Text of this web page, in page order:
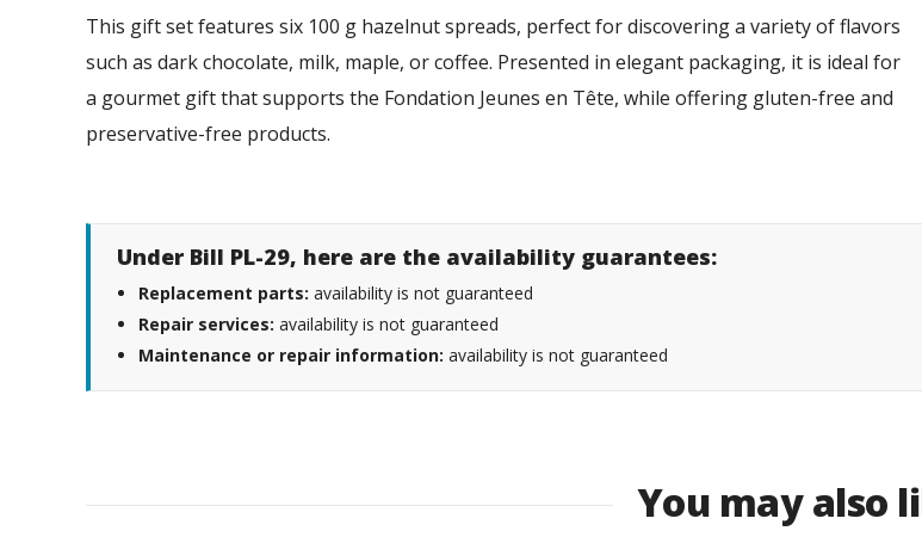
This gift set features six 100 g hazelnut spreads, perfect for discovering a variety of flavors
such as dark chocolate, milk, maple, or coffee. Presented in elegant packaging, it is ideal for
a gourmet gift that supports the Fondation Jeunes en Tête, while offering gluten-free and
preservative-free products.
Under Bill PL-29, here are the availability guarantees:
Replacement parts: availability is not guaranteed
Repair services: availability is not guaranteed
Maintenance or repair information: availability is not guaranteed
You may also